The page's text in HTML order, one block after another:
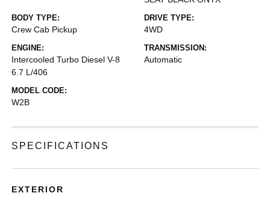
BODY TYPE:
Crew Cab Pickup
DRIVE TYPE:
4WD
ENGINE:
Intercooled Turbo Diesel V-8
6.7 L/406
TRANSMISSION:
Automatic
MODEL CODE:
W2B
SPECIFICATIONS
EXTERIOR